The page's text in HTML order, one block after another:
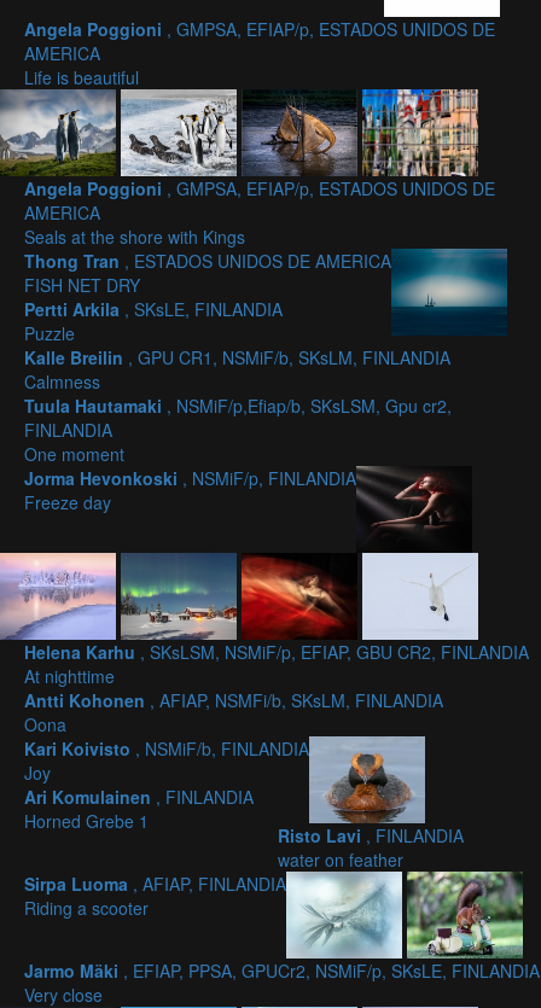
Angela Poggioni , GMPSA, EFIAP/p, ESTADOS UNIDOS DE
AMERICA
Life is beautiful
Angela Poggioni , GMPSA, EFIAP/p, ESTADOS UNIDOS DE
AMERICA
Seals at the shore with Kings
Thong Tran , ESTADOS UNIDOS DE AMERICA
FISH NET DRY
Pertti Arkila , SKsLE, FINLANDIA
Puzzle
Kalle Breilin , GPU CR1, NSMiF/b, SKsLM, FINLANDIA
Calmness
Tuula Hautamaki , NSMiF/p,Efiap/b, SKsLSM, Gpu cr2,
FINLANDIA
One moment
Jorma Hevonkoski , NSMiF/p, FINLANDIA
Freeze day
Helena Karhu , SKsLSM, NSMiF/p, EFIAP, GBU CR2, FINLANDIA
At nighttime
Antti Kohonen , AFIAP, NSMFi/b, SKsLM, FINLANDIA
Oona
Kari Koivisto , NSMiF/b, FINLANDIA
Joy
Ari Komulainen , FINLANDIA
Horned Grebe 1
Risto Lavi , FINLANDIA
water on feather
Sirpa Luoma , AFIAP, FINLANDIA
Riding a scooter
Jarmo Mäki , EFIAP, PPSA, GPUCr2, NSMiF/p, SKsLE, FINLANDIA
Very close